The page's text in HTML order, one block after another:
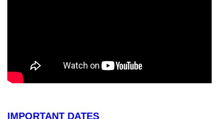
IMPORTANT DATES